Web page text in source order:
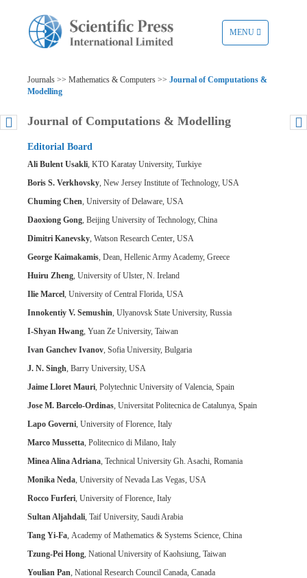
TOGGLE
NAVIGATION
MENU
Journals >> Mathematics & Computers >> Journal of Computations &
Modelling
Journal of Computations & Modelling
Editorial Board
Ali Bulent Usakli, KTO Karatay University, Turkiye
Boris S. Verkhovsky, New Jersey Institute of Technology, USA
Chuming Chen, University of Delaware, USA
Daoxiong Gong, Beijing University of Technology, China
Dimitri Kanevsky, Watson Research Center, USA
George Kaimakamis, Dean, Hellenic Army Academy, Greece
Huiru Zheng, University of Ulster, N. Ireland
Ilie Marcel, University of Central Florida, USA
Innokentiy V. Semushin, Ulyanovsk State University, Russia
I-Shyan Hwang, Yuan Ze University, Taiwan
Ivan Ganchev Ivanov, Sofia University, Bulgaria
J. N. Singh, Barry University, USA
Jaime Lloret Mauri, Polytechnic University of Valencia, Spain
Jose M. Barcelo-Ordinas, Universitat Politecnica de Catalunya, Spain
Lapo Governi, University of Florence, Italy
Marco Mussetta, Politecnico di Milano, Italy
Minea Alina Adriana, Technical University Gh. Asachi, Romania
Monika Neda, University of Nevada Las Vegas, USA
Rocco Furferi, University of Florence, Italy
Sultan Aljahdali, Taif University, Saudi Arabia
Tang Yi-Fa, Academy of Mathematics & Systems Science, China
Tzung-Pei Hong, National University of Kaohsiung, Taiwan
Youlian Pan, National Research Council Canada, Canada